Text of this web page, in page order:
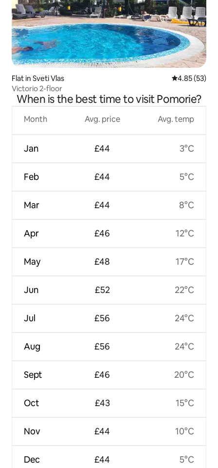
Flat in Sveti Vlas 4.85 out of 5
4.85 (53)
Victorio 2-floor
When is the best time to visit Pomorie?
Month
Jan
Feb
Mar
Apr
May
Jun
Jul
Aug
Sept
Oct
Nov
Dec
Avg. price
£44
£44
£44
£46
£48
£52
£56
£56
£46
£43
£44
£44
Avg. temp
3°C
5°C
8°C
12°C
17°C
22°C
24°C
24°C
20°C
15°C
10°C
5°C